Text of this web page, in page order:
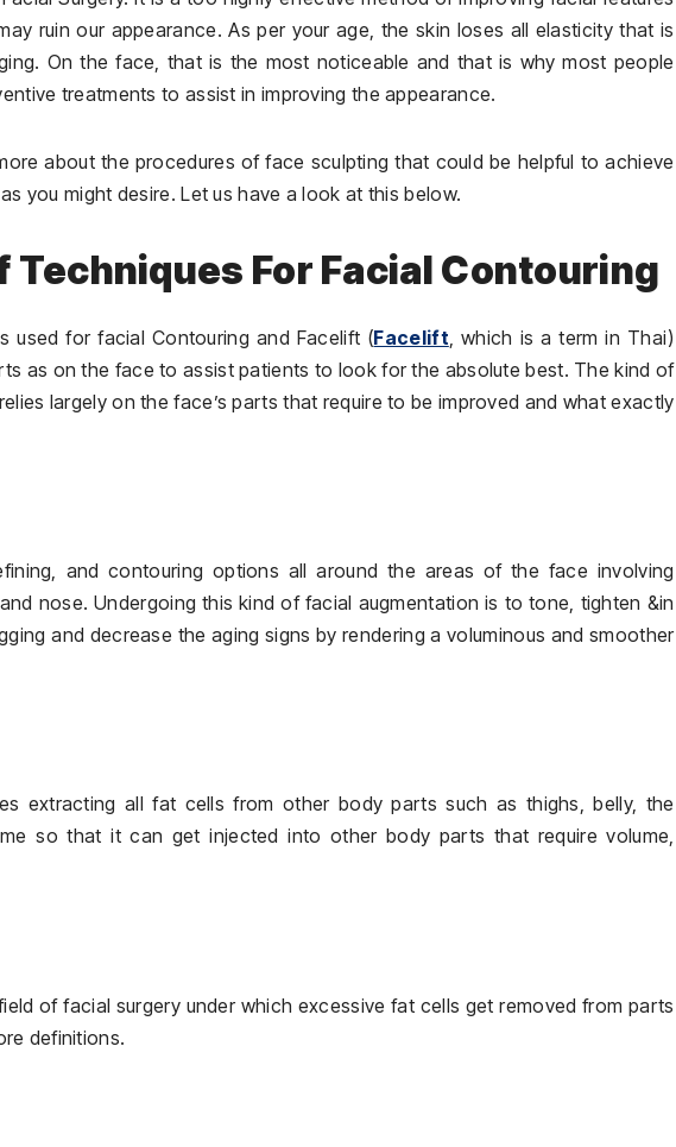
ruin our appearance. As per your age, the skin loses all elasticity that is
On the face, that is the most noticeable and that is why most people
treatments to assist in improving the appearance.
about the procedures of face sculpting that could be helpful to achieve
you might desire. Let us have a look at this below.
Techniques For Facial Contouring
used for facial Contouring and Facelift (Facelift , which is a term in Thai)
as on the face to assist patients to look for the absolute best. The kind of
largely on the face’s parts that require to be improved and what exactly
and contouring options all around the areas of the face involving
nose. Undergoing this kind of facial augmentation is to tone, tighten &in
and decrease the aging signs by rendering a voluminous and smoother
extracting all fat cells from other body parts such as thighs, belly, the
so that it can get injected into other body parts that require volume,
of facial surgery under which excessive fat cells get removed from parts
definitions.